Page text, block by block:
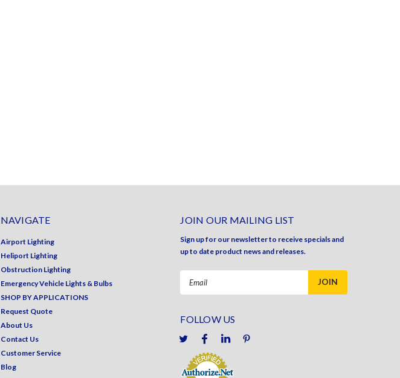
NAVIGATE
Airport Lighting
Heliport Lighting
Obstruction Lighting
Emergency Vehicle Lights & Bulbs
SHOP BY APPLICATIONS
Request Quote
About Us
Contact Us
Customer Service
Blog
JOIN OUR MAILING LIST
Sign up for our newsletter to receive specials and
up to date product news and releases.
FOLLOW US